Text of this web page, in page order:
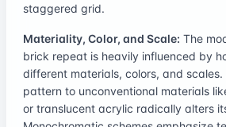
staggered grid.
Materiality, Color, and Scale: The
brick repeat is heavily influenced by
different materials, colors, and
pattern to unconventional materials
or translucent acrylic radically alters